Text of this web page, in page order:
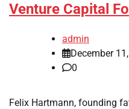
Venture Capital
admin
December
0
Felix Hartmann, founding